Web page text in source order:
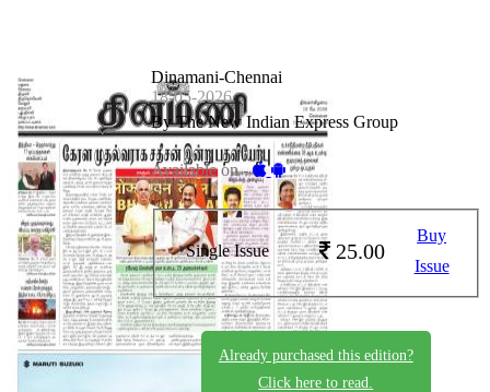
Dinamani-Chennai
18-05-2026
By The New Indian Express Group
Available on -
Single Issue 25.00
Buy
Issue
Already purchased this edition?
Click here to read.